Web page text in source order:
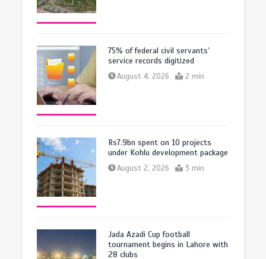
75% of federal civil servants’
service records digitized
August 4, 2026 2 min
Rs7.9bn spent on 10 projects
under Kohlu development package
August 2, 2026 3 min
Jada Azadi Cup football
tournament begins in Lahore with
28 clubs